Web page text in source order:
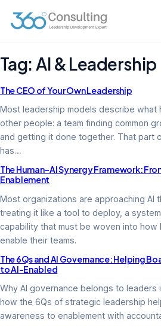
Tag: AI & Leadership
The CEO of Your Own Leadership
Most leadership models describe what
other people: a team finding common
and getting it done together. That part
has…
The Human–AI Synergy Framework:
Enablement
Most organizations are approaching AI
treating it like a tool to deploy, a
capability that must be woven into how
enable their teams.
The 6Qs and AI Governance: Helping
to AI-Enabled
Why AI governance belongs to
how the 6Qs of strategic leadership
awareness to enablement with